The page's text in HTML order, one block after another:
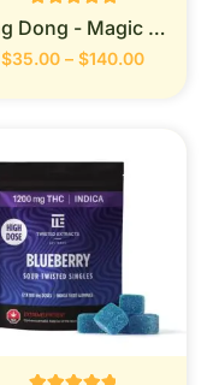
Rated
0
out of 5
King Dong - Magic Mushrooms
$35.00 – $140.00